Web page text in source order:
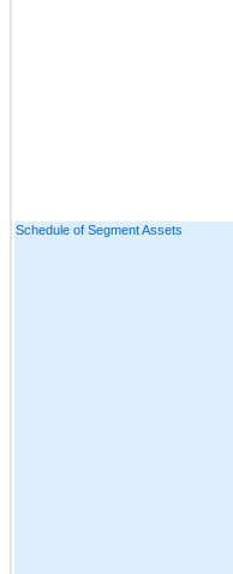
Schedule of Segment Assets